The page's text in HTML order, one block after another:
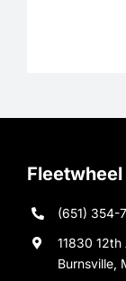
Fleetwheel
(651) 354-
11830 12th
Burnsville,